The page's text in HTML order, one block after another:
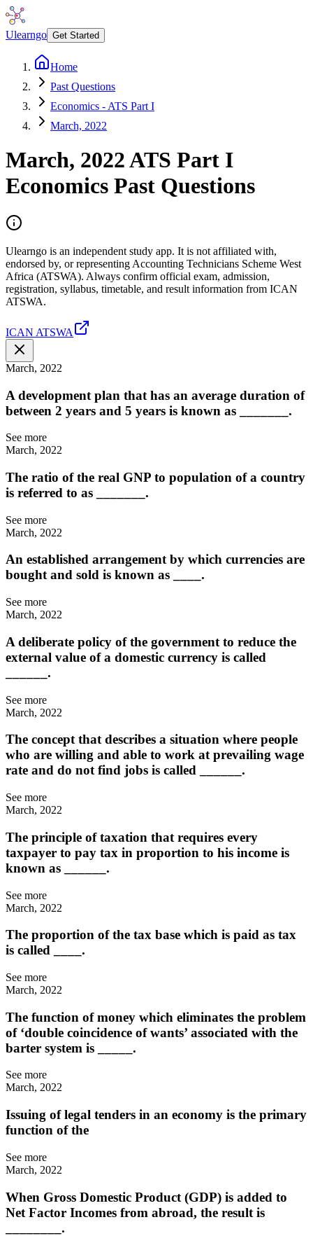
Ulearngo Get Started
Home
Past Questions
Economics - ATS Part I
March, 2022
March, 2022ATS Part I
Economics Past Questions
Ulearngo is an independent study app. It is not affiliated with,
endorsed by, or representing Accounting Technicians Scheme West
Africa (ATSWA). Always confirm official exam, admission,
registration, syllabus, timetable, and result information from ICAN
ATSWA.
ICAN ATSWA
March, 2022
A development plan that has an average duration of
between 2 years and 5 years is known as _______.
See more
March, 2022
The ratio of the real GNP to population of a country
is referred to as _______.
See more
March, 2022
An established arrangement by which currencies are
bought and sold is known as ____.
See more
March, 2022
A deliberate policy of the government to reduce the
external value of a domestic currency is called
______.
See more
March, 2022
The concept that describes a situation where people
who are willing and able to work at prevailing wage
rate and do not find jobs is called ______.
See more
March, 2022
The principle of taxation that requires every
taxpayer to pay tax in proportion to his income is
known as ______.
See more
March, 2022
The proportion of the tax base which is paid as tax
is called ____.
See more
March, 2022
The function of money which eliminates the problem
of ‘double coincidence of wants’ associated with the
barter system is _____.
See more
March, 2022
Issuing of legal tenders in an economy is the primary
function of the
See more
March, 2022
When Gross Domestic Product (GDP) is added to
Net Factor Incomes from abroad, the result is
________.